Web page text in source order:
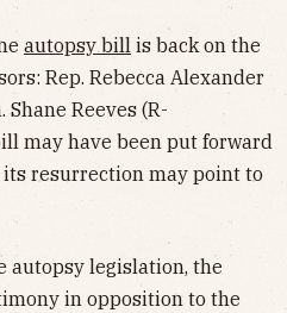
autopsy bill is back on the
Rep. Rebecca Alexander
Shane Reeves (R-
may have been put forward
resurrection may point to
autopsy legislation, the
in opposition to the